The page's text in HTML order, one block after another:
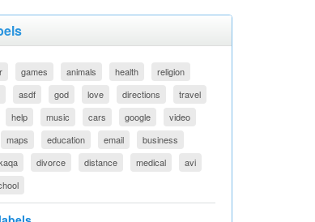
games animals health
religion
asdf god love directions
travel
help music cars google
video
maps education email
business
divorce distance medical
avi